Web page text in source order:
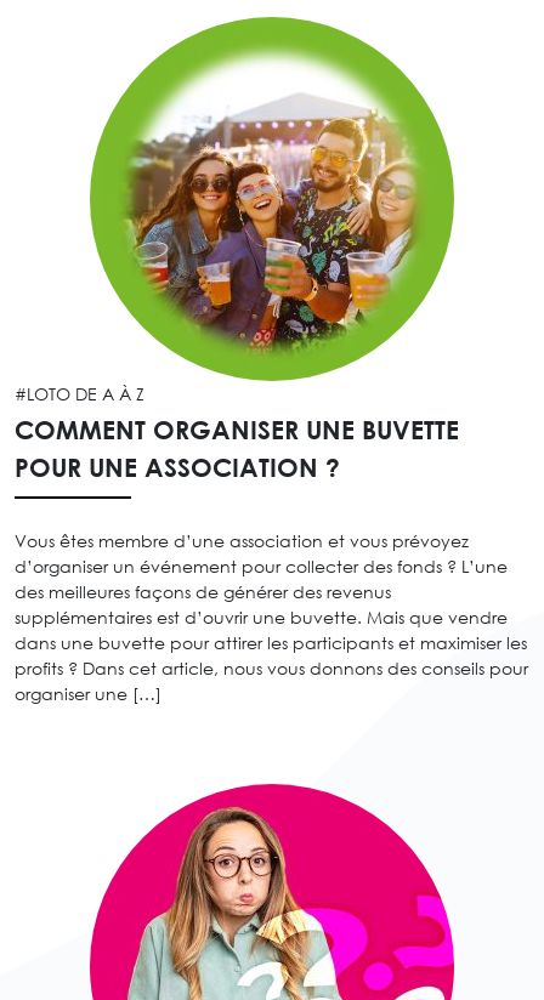
#LOTO DE A À Z
COMMENT ORGANISER UNE BUVETTE
POUR UNE ASSOCIATION ?
Vous êtes membre d’une association et vous prévoyez
d’organiser un événement pour collecter des fonds ? L’une
des meilleures façons de générer des revenus
supplémentaires est d’ouvrir une buvette. Mais que vendre
dans une buvette pour attirer les participants et maximiser les
profits ? Dans cet article, nous vous donnons des conseils pour
organiser une […]